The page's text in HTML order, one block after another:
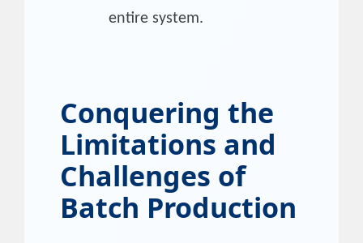
entire system.
Conquering the
Limitations and
Challenges of
Batch Production